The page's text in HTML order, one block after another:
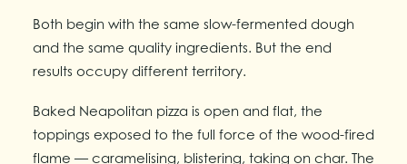
Both begin with the same slow-fermented dough
and the same quality ingredients. But the end
results occupy different territory.
Baked Neapolitan pizza is open and flat, the
toppings exposed to the full force of the wood-fired
flame — caramelising, blistering, taking on char. The